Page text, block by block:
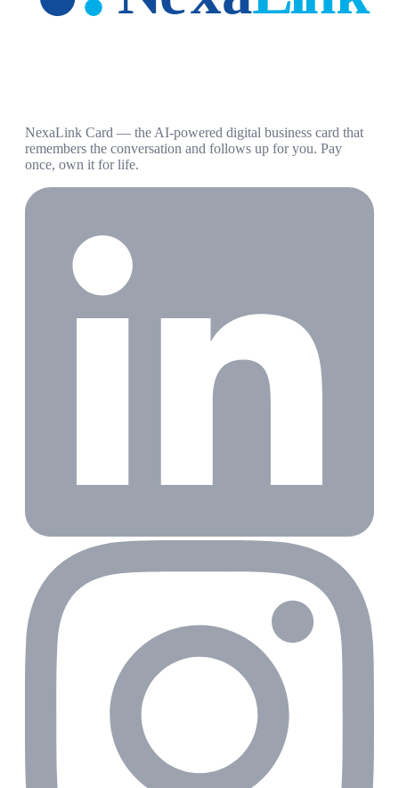
NexaLink Card — the AI-powered digital business card that
remembers the conversation and follows up for you. Pay
once, own it for life.